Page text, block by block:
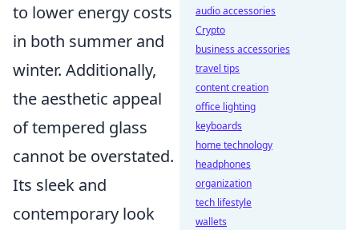
to lower energy costs
in both summer and
winter. Additionally,
the aesthetic appeal
of tempered glass
cannot be overstated.
Its sleek and
contemporary look
audio accessories
Crypto
business accessories
travel tips
content creation
office lighting
keyboards
home technology
headphones
organization
tech lifestyle
wallets